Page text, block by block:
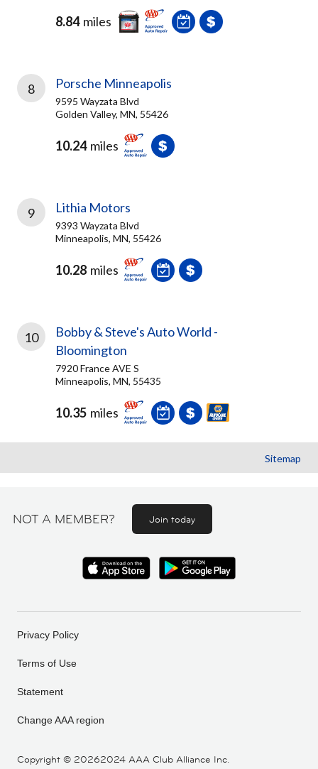
8.84 miles
8 Porsche Minneapolis
9595 Wayzata Blvd
Golden Valley, MN, 55426
10.24 miles
9 Lithia Motors
9393 Wayzata Blvd
Minneapolis, MN, 55426
10.28 miles
10
Bobby & Steve's Auto World -
Bloomington
7920 France AVE S
Minneapolis, MN, 55435
10.35 miles
Sitemap
NOT A MEMBER? Join today
Copyright © 20262024 AAA Club Alliance Inc.
Privacy Policy
Terms of Use
Statement
Change AAA region